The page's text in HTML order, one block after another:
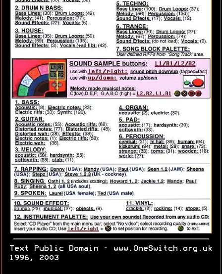
Text Public Domain - www.OneSwitch.org.uk
1996, 2003